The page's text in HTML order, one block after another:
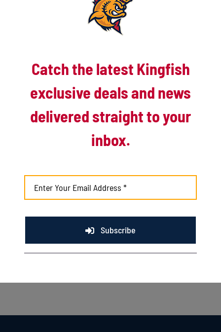
Late rally falls short as Kingfish drop extras
battle to Battle Creek
Matuszak’s early blast helps Kingfish take
August 3rd, 2026
Catch the latest Kingfish
exclusive deals and news
delivered straight to your
inbox.
Subscribe